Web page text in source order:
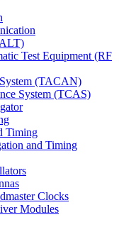
Test Equipment (RF
(TACAN)
System (TCAS)
Timing
and Timing
Clocks
Modules